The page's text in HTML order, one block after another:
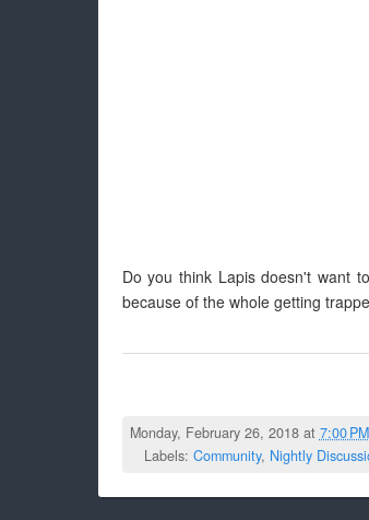
Do you think Lapis doesn't want
because of the whole getting
Monday, February 26, 2018 at 7:00 PM
Labels: Community, Nightly